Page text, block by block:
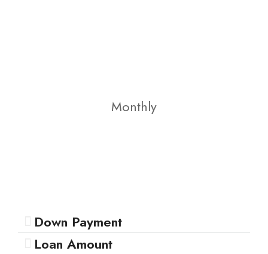
Monthly
Down Payment
Loan Amount